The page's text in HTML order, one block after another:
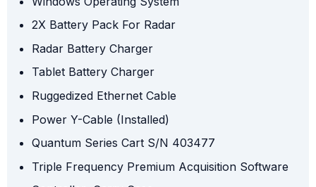
2X Battery Pack For Radar
Radar Battery Charger
Tablet Battery Charger
Ruggedized Ethernet Cable
Power Y-Cable (Installed)
Quantum Series Cart S/N 403477
Triple Frequency Premium Acquisition Software